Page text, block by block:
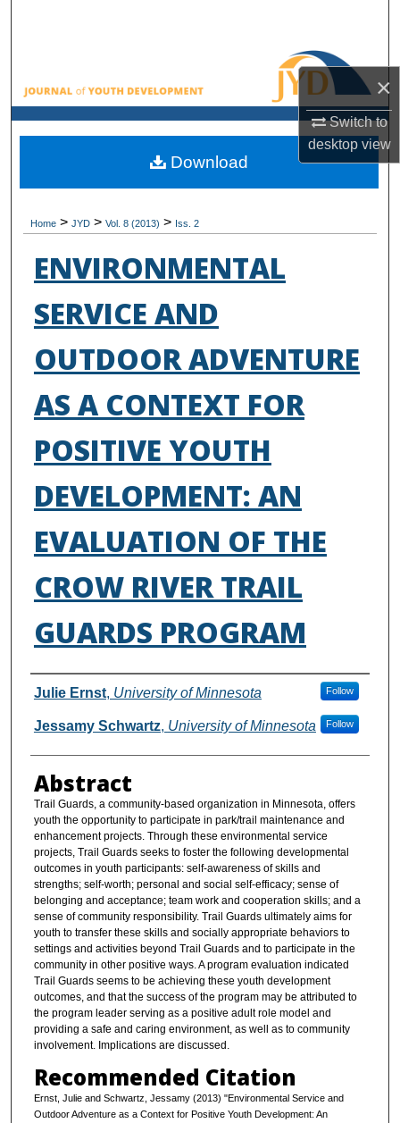
×
Switch to
desktopview
Browse All Collections
My Account
About
Home > JYD > Vol. 8 (2013) > Iss. 2
ENVIRONMENTAL
SERVICE AND
OUTDOOR ADVENTURE
AS A CONTEXT FOR
POSITIVE YOUTH
DEVELOPMENT: AN
EVALUATION OF THE
CROW RIVER TRAIL
GUARDS PROGRAM
Authors
Julie Ernst, University of Minnesota Follow
Jessamy Schwartz, University of Minnesota Follow
Abstract
Trail Guards, a community-based organization in Minnesota, offers
youth the opportunity to participate in park/trail maintenance and
enhancement projects. Through these environmental service
projects, Trail Guards seeks to foster the following developmental
outcomes in youth participants: self-awareness of skills and
strengths; self-worth; personal and social self-efficacy; sense of
belonging and acceptance; team work and cooperation skills; and a
sense of community responsibility. Trail Guards ultimately aims for
youth to transfer these skills and socially appropriate behaviors to
settings and activities beyond Trail Guards and to participate in the
community in other positive ways. A program evaluation indicated
Trail Guards seems to be achieving these youth development
outcomes, and that the success of the program may be attributed to
the program leader serving as a positive adult role model and
providing a safe and caring environment, as well as to community
involvement. Implications are discussed.
Recommended Citation
Ernst, Julie and Schwartz, Jessamy (2013) "Environmental Service and
Outdoor Adventure as a Context for Positive Youth Development: An
Download